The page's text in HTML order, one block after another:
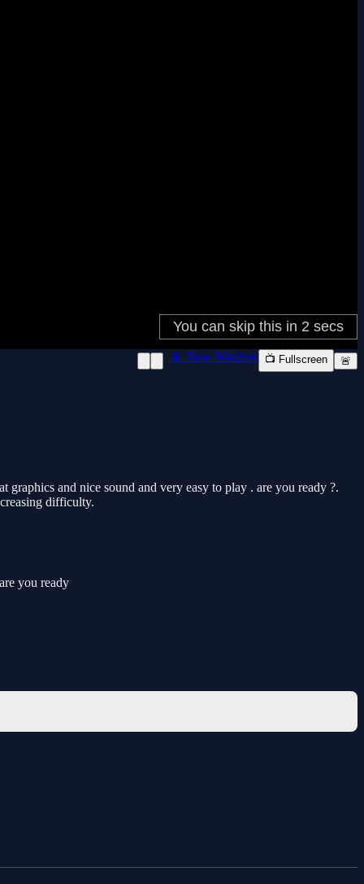
📱 New Window 📺 Fullscreen 🚨
and nice sound and very easy to play . are you ready ?.
difficulty.
you ready